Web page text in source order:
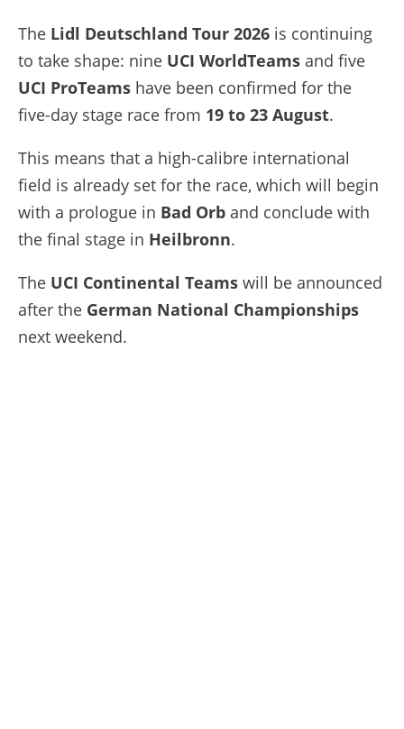
The Lidl Deutschland Tour 2026 is continuing
to take shape: nine UCI WorldTeams and five
UCI ProTeams have been confirmed for the
five-day stage race from 19 to 23 August.
This means that a high-calibre international
field is already set for the race, which will begin
with a prologue in Bad Orb and conclude with
the final stage in Heilbronn.
The UCI Continental Teams will be announced
after the German National Championships
next weekend.